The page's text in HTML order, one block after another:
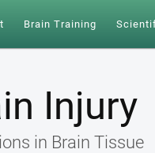
Brain Training
Injury
in Brain Tissue